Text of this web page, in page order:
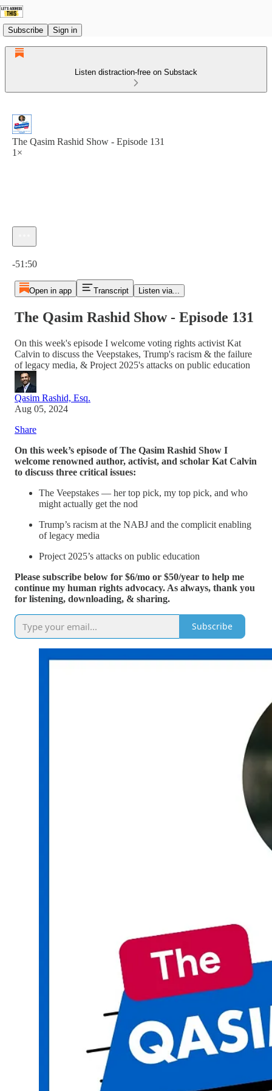
Subscribe Sign in
Listen distraction-free on Substack
The Qasim Rashid Show - Episode 131
1×
-51:50
Open in app Transcript Listen via...
The Qasim Rashid Show - Episode 131
On this week's episode I welcome voting rights activist Kat
Calvin to discuss the Veepstakes, Trump's racism & the failure
of legacy media, & Project 2025's attacks on public education
Qasim Rashid, Esq.
Aug 05, 2024
Share
On this week’s episode of The Qasim Rashid Show I
welcome renowned author, activist, and scholar Kat Calvin
to discuss three critical issues:
The Veepstakes — her top pick, my top pick, and who
might actually get the nod
Trump’s racism at the NABJ and the complicit enabling
of legacy media
Project 2025’s attacks on public education
Please subscribe below for $6/mo or $50/year to help me
continue my human rights advocacy. As always, thank you
for listening, downloading, & sharing.
Subscribe